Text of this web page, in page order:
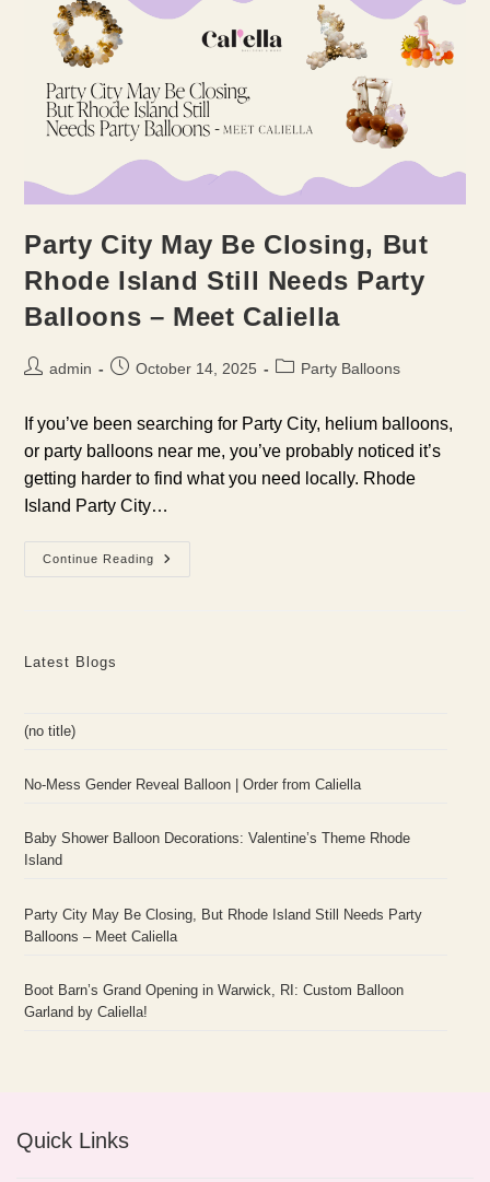
Party City May Be Closing, But
Rhode Island Still Needs Party
Balloons – Meet Caliella
Postadmin
PostOctober 14, 2025
PostParty Balloons
If you’ve been searching for Party City, helium balloons,
or party balloons near me, you’ve probably noticed it’s
getting harder to find what you need locally. Rhode
Island Party City…
Continue Reading
Party
City
Latest Blogs
(no title)
No-Mess Gender Reveal Balloon | Order from Caliella
Baby Shower Balloon Decorations: Valentine’s Theme Rhode
Island
Party City May Be Closing, But Rhode Island Still Needs Party
Balloons – Meet Caliella
Boot Barn’s Grand Opening in Warwick, RI: Custom Balloon
Garland by Caliella!
Quick Links